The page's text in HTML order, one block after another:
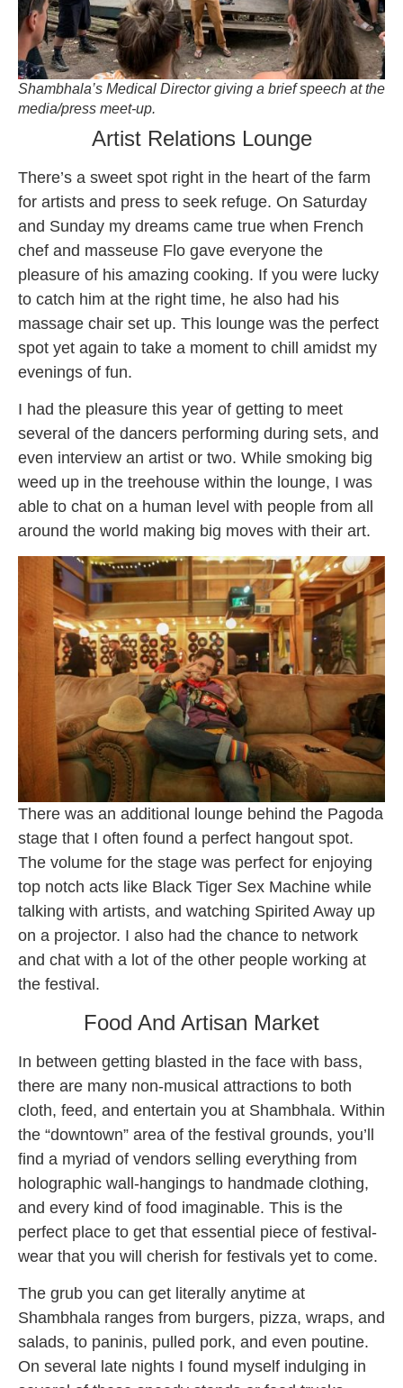
Shambhala’s Medical Director giving a brief speech at the
media/press meet-up.
Artist Relations Lounge
There’s a sweet spot right in the heart of the farm
for artists and press to seek refuge. On Saturday
and Sunday my dreams came true when French
chef and masseuse Flo gave everyone the
pleasure of his amazing cooking. If you were lucky
to catch him at the right time, he also had his
massage chair set up. This lounge was the perfect
spot yet again to take a moment to chill amidst my
evenings of fun.
I had the pleasure this year of getting to meet
several of the dancers performing during sets, and
even interview an artist or two. While smoking big
weed up in the treehouse within the lounge, I was
able to chat on a human level with people from all
around the world making big moves with their art.
There was an additional lounge behind the Pagoda
stage that I often found a perfect hangout spot.
The volume for the stage was perfect for enjoying
top notch acts like Black Tiger Sex Machine while
talking with artists, and watching Spirited Away up
on a projector. I also had the chance to network
and chat with a lot of the other people working at
the festival.
Food And Artisan Market
In between getting blasted in the face with bass,
there are many non-musical attractions to both
cloth, feed, and entertain you at Shambhala. Within
the “downtown” area of the festival grounds, you’ll
find a myriad of vendors selling everything from
holographic wall-hangings to handmade clothing,
and every kind of food imaginable. This is the
perfect place to get that essential piece of festival-
wear that you will cherish for festivals yet to come.
The grub you can get literally anytime at
Shambhala ranges from burgers, pizza, wraps, and
salads, to paninis, pulled pork, and even poutine.
On several late nights I found myself indulging in